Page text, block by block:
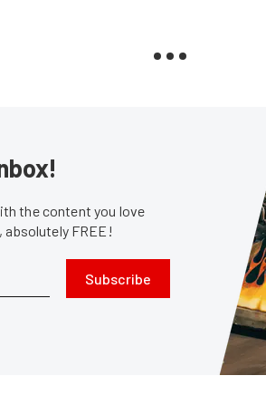
the content you love
FREE!
Subscribe